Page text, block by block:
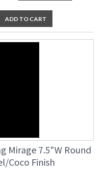
ADD TO CART
Mirage 7.5"W Round
Coco Finish